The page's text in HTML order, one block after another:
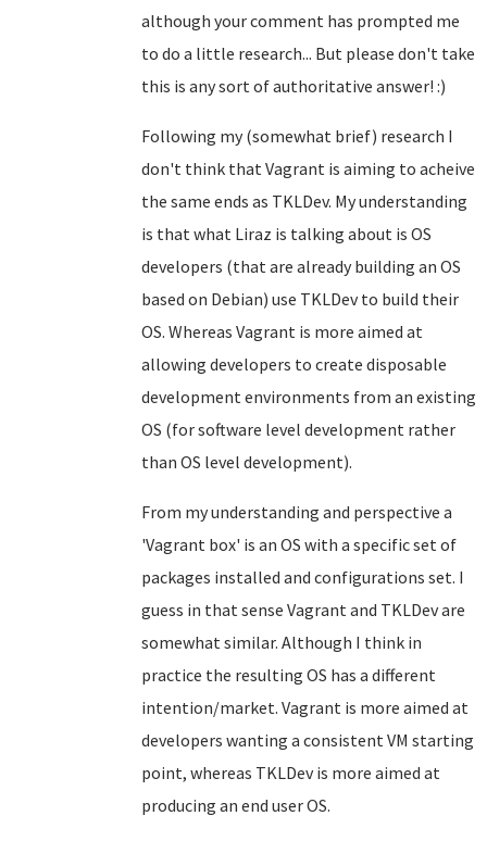
although your comment has prompted me
to do a little research... But please don't take
this is any sort of authoritative answer! :)
Following my (somewhat brief) research I
don't think that Vagrant is aiming to acheive
the same ends as TKLDev. My understanding
is that what Liraz is talking about is OS
developers (that are already building an OS
based on Debian) use TKLDev to build their
OS. Whereas Vagrant is more aimed at
allowing developers to create disposable
development environments from an existing
OS (for software level development rather
than OS level development).
From my understanding and perspective a
'Vagrant box' is an OS with a specific set of
packages installed and configurations set. I
guess in that sense Vagrant and TKLDev are
somewhat similar. Although I think in
practice the resulting OS has a different
intention/market. Vagrant is more aimed at
developers wanting a consistent VM starting
point, whereas TKLDev is more aimed at
producing an end user OS.